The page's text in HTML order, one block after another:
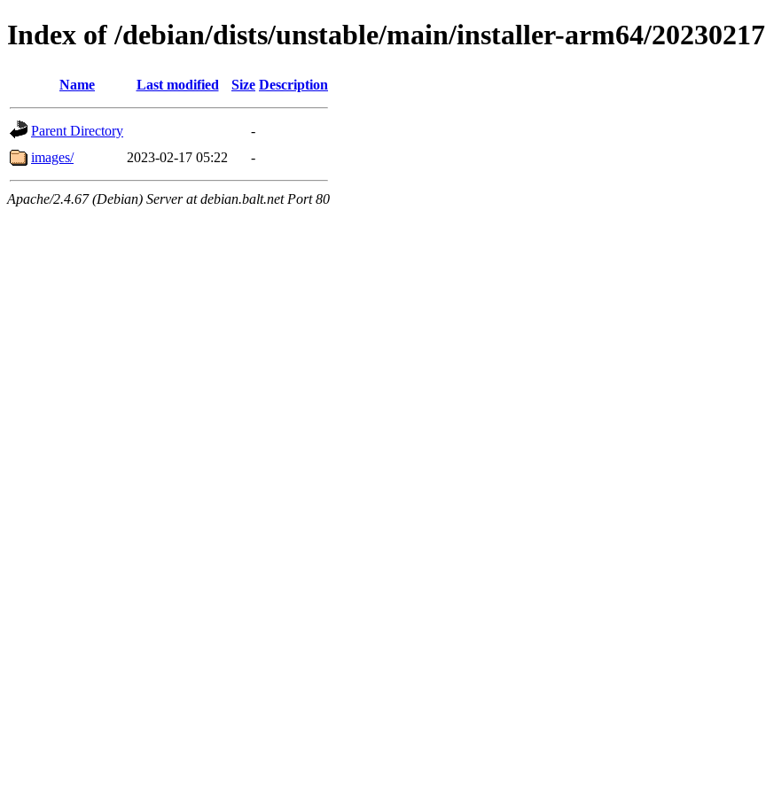
Index of /debian/dists/unstable/main/installer-arm64/20230217
Name Last modified Size Description
Parent Directory
-
images/
2023-02-17 05:22 -
Apache/2.4.67 (Debian) Server at debian.balt.net Port 80